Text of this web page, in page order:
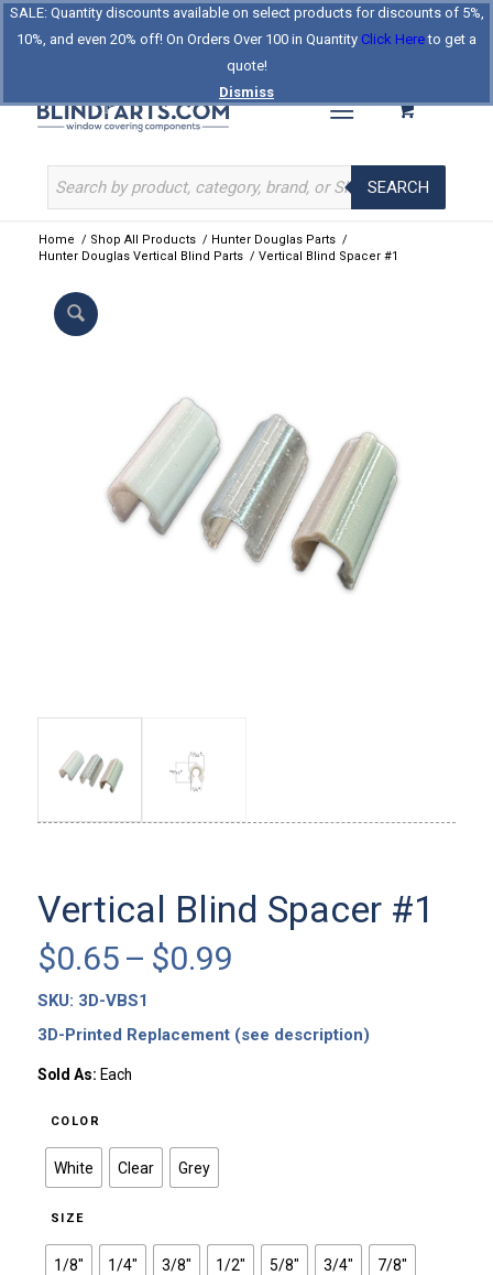
SALE: Quantity discounts available on select products for discounts of 5%,
10%, and even 20% off! On Orders Over 100 in Quantity Click Hereto get a
quote!
Dismiss
Log In Register
About Us Contact Us
Celebrating Our 25th Year
The Original BlindParts Store
SEARCH
Home / Shop All Products / Hunter Douglas Parts /
Hunter Douglas Vertical Blind Parts / Vertical Blind Spacer #1
Vertical Blind Spacer #1
$0.65 – $0.99
through
SKU: 3D-VBS1
3D-Printed Replacement (see description)
Sold As: Each
COLOR
White Clear Grey
SIZE
1/8" 1/4" 3/8" 1/2" 5/8" 3/4" 7/8"